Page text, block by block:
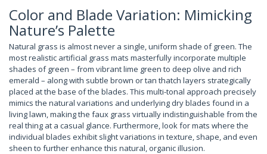
Color and Blade Variation: Mimicking
Nature’s Palette
Natural grass is almost never a single, uniform shade of green. The
most realistic artificial grass mats masterfully incorporate multiple
shades of green – from vibrant lime green to deep olive and rich
emerald – along with subtle brown or tan thatch layers strategically
placed at the base of the blades. This multi-tonal approach precisely
mimics the natural variations and underlying dry blades found in a
living lawn, making the faux grass virtually indistinguishable from the
real thing at a casual glance. Furthermore, look for mats where the
individual blades exhibit slight variations in texture, shape, and even
sheen to further enhance this natural, organic illusion.